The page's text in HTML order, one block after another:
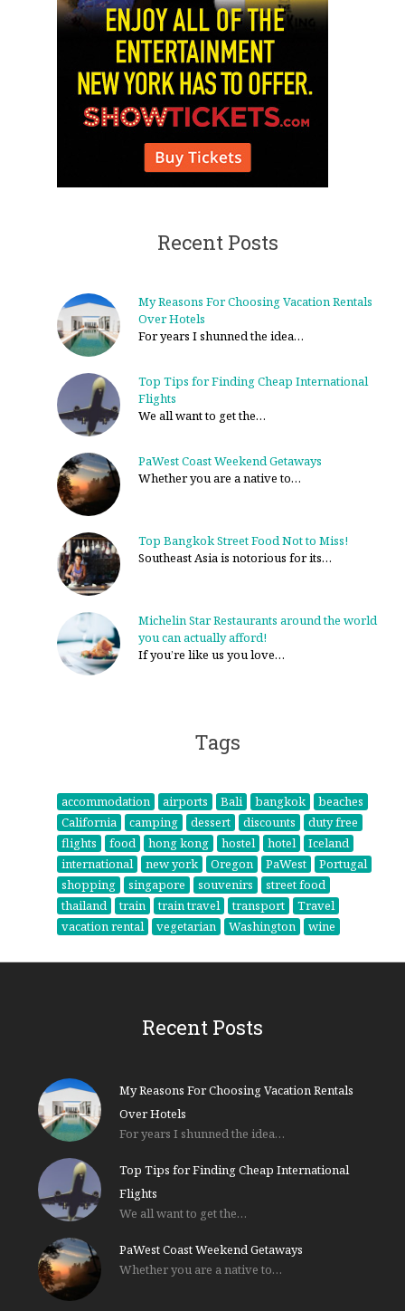
Recent Posts
My Reasons For Choosing Vacation Rentals
Over Hotels
For years I shunned the idea…
Top Tips for Finding Cheap International
Flights
We all want to get the…
PaWest Coast Weekend Getaways
Whether you are a native to…
Top Bangkok Street Food Not to Miss!
Southeast Asia is notorious for its…
Michelin Star Restaurants around the world
you can actually afford!
If you’re like us you love…
Tags
accommodation airports Bali bangkok
beaches
California
camping dessert discounts
duty free
flights
food hong kong hostel hotel
Iceland
international
new york Oregon PaWest
Portugal
shopping
singapore souvenirs
street food
thailand
train train travel transport
Travel
vacation rental
vegetarian Washington wine
Recent Posts
My Reasons For Choosing Vacation Rentals
Over Hotels
For years I shunned the idea…
Top Tips for Finding Cheap International
Flights
We all want to get the…
PaWest Coast Weekend Getaways
Whether you are a native to…